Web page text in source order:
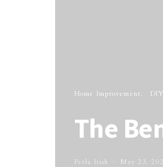
Home Improvement DIY
The
Perla Irish May 23,